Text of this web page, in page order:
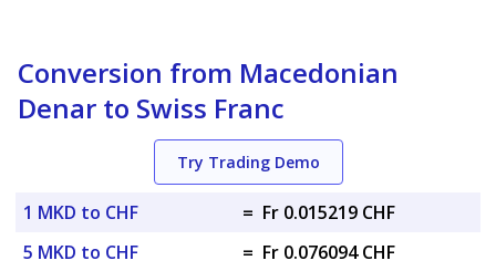
Conversion from Macedonian
Denar to Swiss Franc
Try Trading Demo
1 MKD to CHF = Fr 0.015219 CHF
5 MKD to CHF
= Fr 0.076094 CHF